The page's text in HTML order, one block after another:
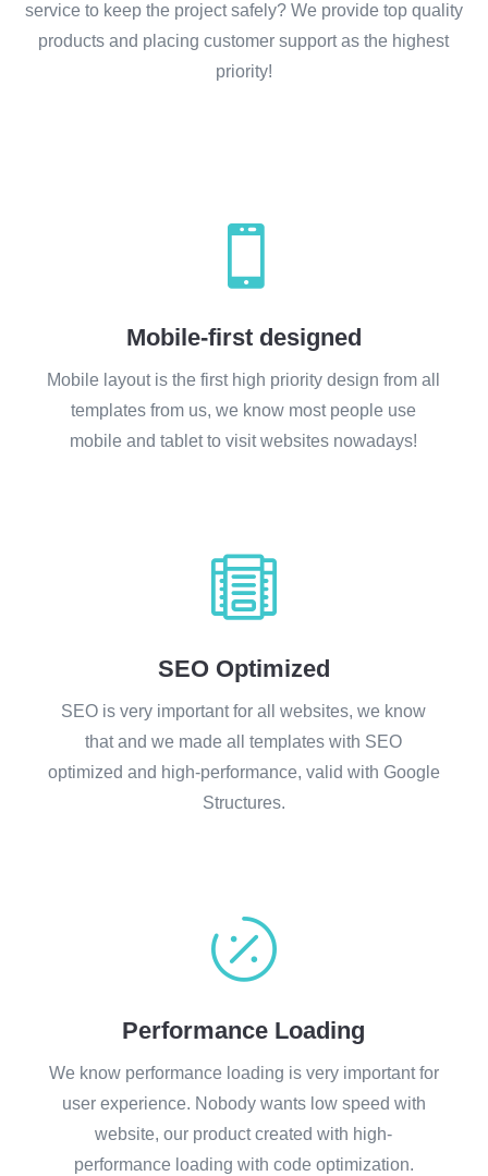
service to keep the project safely? We provide top quality
products and placing customer support as the highest
priority!

Mobile-first designed
Mobile layout is the first high priority design from all
templates from us, we know most people use
mobile and tablet to visit websites nowadays!

SEO Optimized
SEO is very important for all websites, we know
that and we made all templates with SEO
optimized and high-performance, valid with Google
Structures.

Performance Loading
We know performance loading is very important for
user experience. Nobody wants low speed with
website, our product created with high-
performance loading with code optimization.